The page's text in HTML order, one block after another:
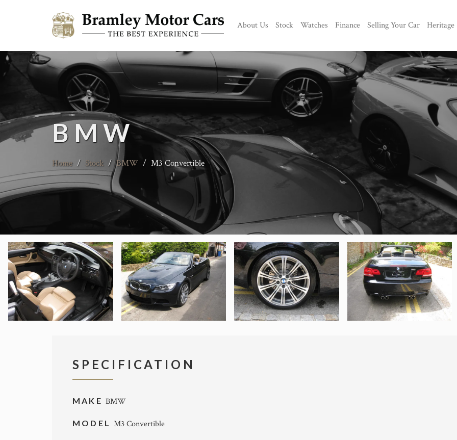
About Us Stock Watches Finance Selling Your Car Heritage
BMW
Home / Stock / BMW / M3 Convertible
SPECIFICATION
MAKE BMW
MODEL M3 Convertible